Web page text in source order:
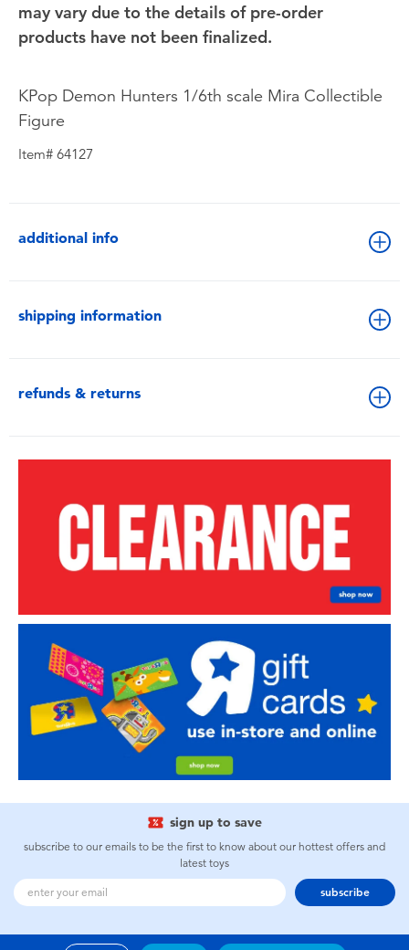
may vary due to the details of pre-order
products have not been finalized.
KPop Demon Hunters 1/6th scale Mira Collectible
Figure
Item# 64127
additional info
shipping information
refunds & returns
sign up to save
subscribe to our emails to be the first to know about our hottest offers and
latest toys
subscribe